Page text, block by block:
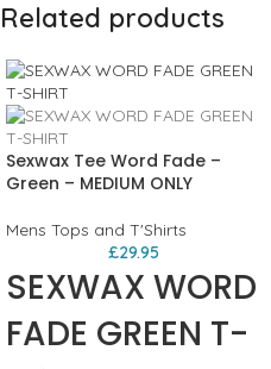
Related products
Sexwax Tee Word Fade –
Green – MEDIUM ONLY
Mens Tops and T'Shirts
£29.95
SEXWAX WORD
FADE GREEN T-